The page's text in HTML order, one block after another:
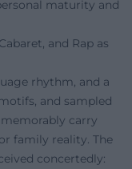
maturity and
and Rap as
rhythm, and a
and sampled
carry
family reality. The
concertedly: